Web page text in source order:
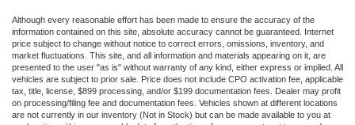
Although every reasonable effort has been made to ensure the accuracy of the
information contained on this site, absolute accuracy cannot be guaranteed. Internet
price subject to change without notice to correct errors, omissions, inventory, and
market fluctuations. This site, and all information and materials appearing on it, are
presented to the user "as is" without warranty of any kind, either express or implied. All
vehicles are subject to prior sale. Price does not include CPO activation fee, applicable
tax, title, license, $899 processing, and/or $199 documentation fees. Dealer may profit
on processing/filing fee and documentation fees. Vehicles shown at different locations
are not currently in our inventory (Not in Stock) but can be made available to you at